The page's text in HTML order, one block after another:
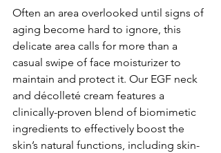
Often an area overlooked until signs of
aging become hard to ignore, this
delicate area calls for more than a
casual swipe of face moisturizer to
maintain and protect it. Our EGF neck
and décolleté cream features a
clinically-proven blend of biomimetic
ingredients to effectively boost the
skin’s natural functions, including skin-